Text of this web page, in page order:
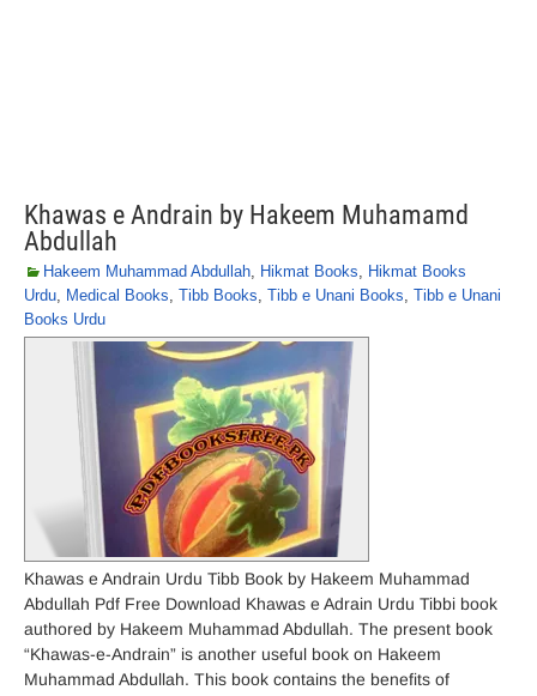
Khawas e Andrain by Hakeem Muhamamd
Abdullah
Hakeem Muhammad Abdullah, Hikmat Books, Hikmat Books
Urdu, Medical Books, Tibb Books, Tibb e Unani Books, Tibb e Unani
Books Urdu
Khawas e Andrain Urdu Tibb Book by Hakeem Muhammad
Abdullah Pdf Free Download Khawas e Adrain Urdu Tibbi book
authored by Hakeem Muhammad Abdullah. The present book
“Khawas-e-Andrain” is another useful book on Hakeem
Muhammad Abdullah. This book contains the benefits of